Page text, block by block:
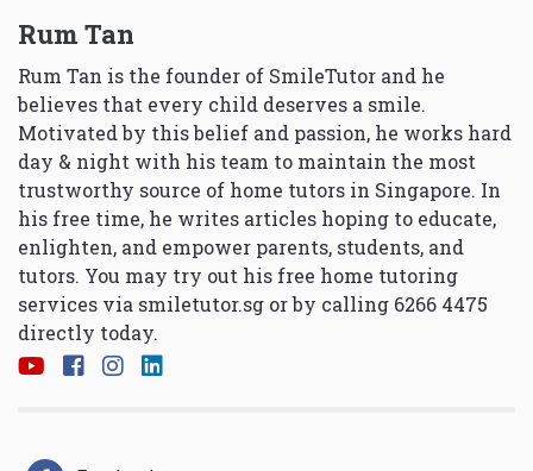
Rum Tan
Rum Tan is the founder of SmileTutor and he
believes that every child deserves a smile.
Motivated by this belief and passion, he works hard
day & night with his team to maintain the most
trustworthy source of home tutors in Singapore. In
his free time, he writes articles hoping to educate,
enlighten, and empower parents, students, and
tutors. You may try out his free home tutoring
services via smiletutor.sg or by calling 6266 4475
directly today.